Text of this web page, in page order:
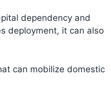
dependency and
deployment, it can also
can mobilize domestic